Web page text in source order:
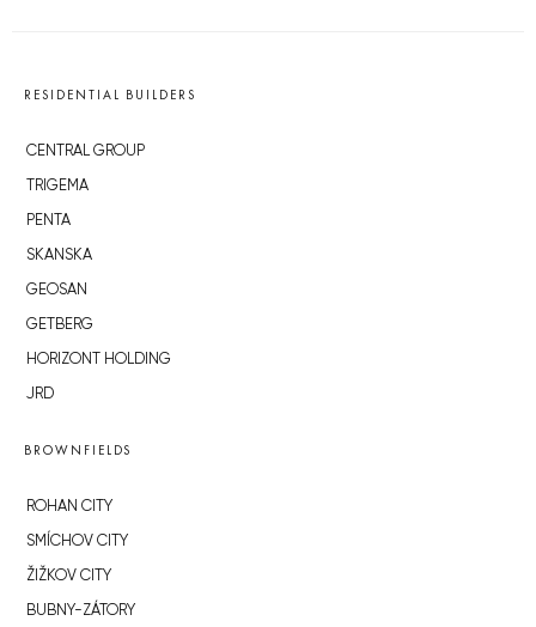
RESIDENTIAL BUILDERS
CENTRAL GROUP
TRIGEMA
PENTA
SKANSKA
GEOSAN
GETBERG
HORIZONT HOLDING
JRD
BROWNFIELDS
ROHAN CITY
SMÍCHOV CITY
ŽIŽKOV CITY
BUBNY-ZÁTORY